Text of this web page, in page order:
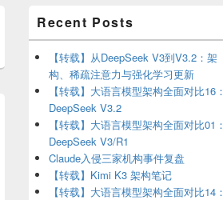
Sidebar
Widget
Area
Recent Posts
【转载】从DeepSeek V3到V3.2：架
构、稀疏注意力与强化学习更新
【转载】大语言模型架构全面对比16：
DeepSeek V3.2
【转载】大语言模型架构全面对比01：
DeepSeek V3/R1
Claude入侵三家机构事件复盘
【转载】Kimi K3 架构笔记
【转载】大语言模型架构全面对比14：